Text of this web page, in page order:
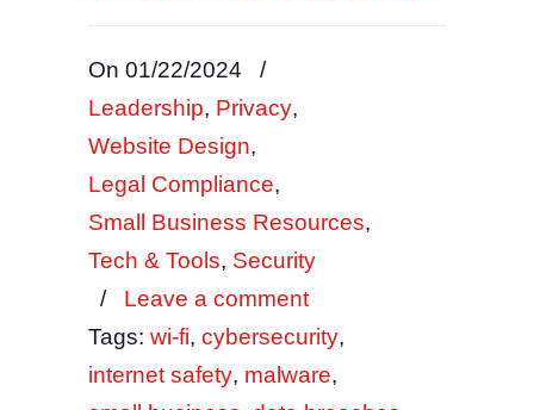
On 01/22/2024
/
Leadership, Privacy,
Website Design,
Legal Compliance,
Small Business Resources,
Tech & Tools, Security
/ Leave a comment
Tags: wi-fi, cybersecurity,
internet safety, malware,